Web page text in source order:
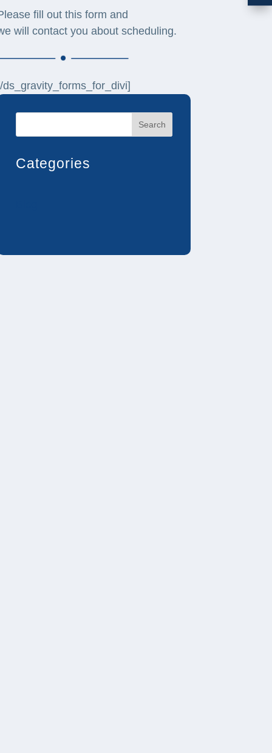
fill out this form and
will contact you about scheduling.
ds_gravity_forms_for_divi]
Search
Categories